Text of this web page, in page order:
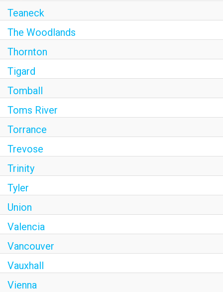
Teaneck
The Woodlands
Thornton
Tigard
Tomball
Toms River
Torrance
Trevose
Trinity
Tyler
Union
Valencia
Vancouver
Vauxhall
Vienna